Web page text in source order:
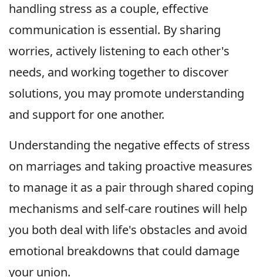
handling stress as a couple, effective
communication is essential. By sharing
worries, actively listening to each other's
needs, and working together to discover
solutions, you may promote understanding
and support for one another.
Understanding the negative effects of stress
on marriages and taking proactive measures
to manage it as a pair through shared coping
mechanisms and self-care routines will help
you both deal with life's obstacles and avoid
emotional breakdowns that could damage
your union.